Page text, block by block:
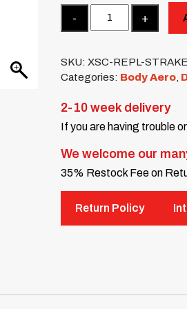
SKU:XSC-REPL-
Categories: Body Aero,
2-10 week delivery
If you are having trouble
We welcome our
35% Restock Fee on
Return Policy